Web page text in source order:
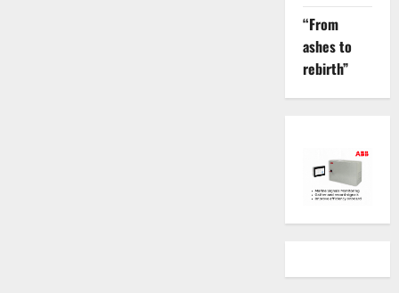
“From
ashes to
rebirth”